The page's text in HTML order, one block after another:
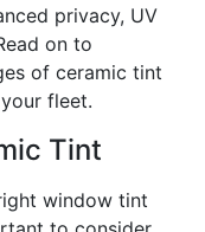
privacy, UV
on to
of ceramic tint
fleet.
Tint
window tint